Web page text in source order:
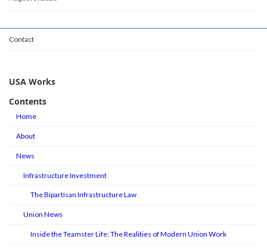
Contact
USA Works
Contents
Home
About
News
Infrastructure Investment
The Bipartisan Infrastructure Law
Union News
Inside the Teamster Life: The Realities of Modern Union Work